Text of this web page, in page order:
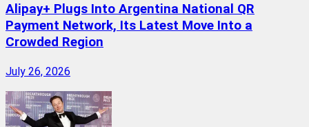
Alipay+ Plugs Into Argentina National QR
Payment Network, Its Latest Move Into a
Crowded Region
July 26, 2026